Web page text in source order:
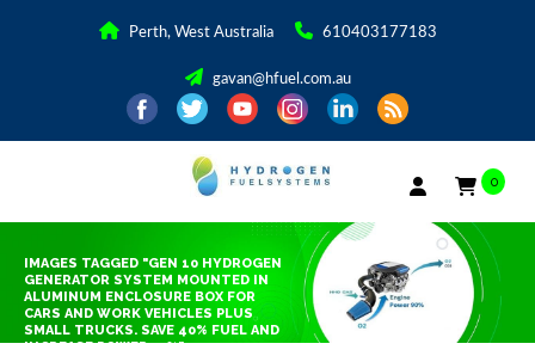
Perth, West Australia 610403177183
gavan@hfuel.com.au
0
IMAGES TAGGED "GEN 10 HYDROGEN
GENERATOR SYSTEM MOUNTED IN
ALUMINUM ENCLOSURE BOX FOR
CARS AND WORK VEHICLES PLUS
SMALL TRUCKS. SAVE 40% FUEL AND
INCREASE POWER 25%"